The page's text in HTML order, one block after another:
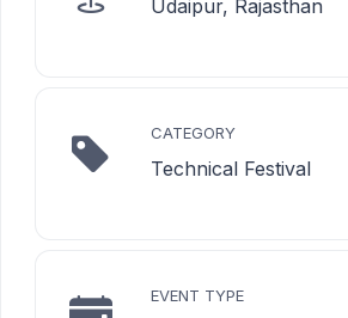
Udaipur, Rajasthan
CATEGORY
Technical Festival
EVENT TYPE